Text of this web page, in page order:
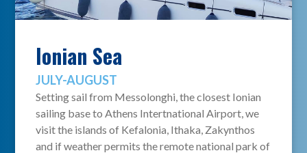
Ionian Sea
JULY-AUGUST
Setting sail from Messolonghi, the closest Ionian
sailing base to Athens Intertnational Airport, we
visit the islands of Kefalonia, Ithaka, Zakynthos
and if weather permits the remote national park of